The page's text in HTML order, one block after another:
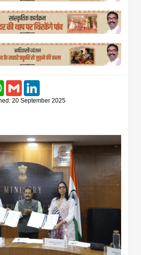
WhatsAppGmail
20 September 2025